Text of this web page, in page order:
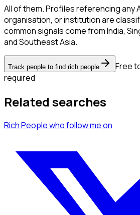
All of them. Profiles referencing any
organisation, or institution are
common signals come from India,
and Southeast Asia.
Track people to find rich people
Free
required
Related searches
Rich Peoplewho follow meon